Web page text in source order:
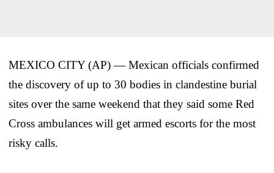
MEXICO CITY (AP) — Mexican officials confirmed
the discovery of up to 30 bodies in clandestine burial
sites over the same weekend that they said some Red
Cross ambulances will get armed escorts for the most
risky calls.